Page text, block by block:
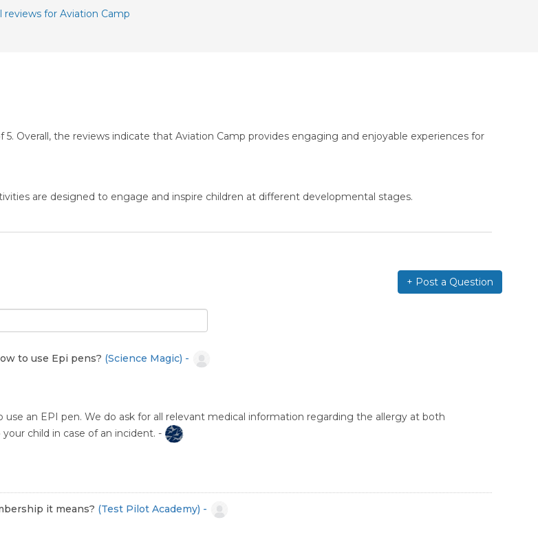
reviews for Aviation Camp
Overall, the reviews indicate that Aviation Camp provides engaging and enjoyable experiences for
are designed to engage and inspire children at different developmental stages.
+ Post a Question
to use Epi pens? (Science Magic) -
an EPI pen. We do ask for all relevant medical information regarding the allergy at both
child in case of an incident. -
it means? (Test Pilot Academy) -